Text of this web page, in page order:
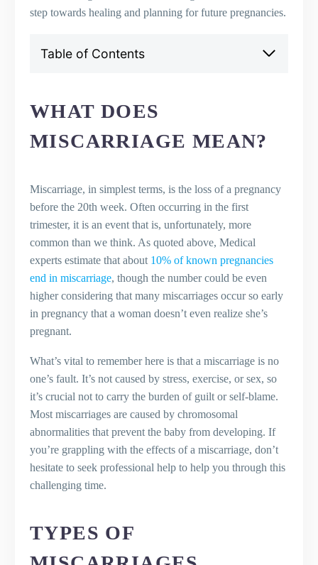
step towards healing and planning for future pregnancies.
Table of Contents
Symptoms of Miscarriage
Risk Factors for Miscarriage
Trying Again After a Miscarriage
Key Takeaways
Final Thoughts
Frequently Asked Questions (FAQs)
What is a miscarriage?
What causes a miscarriage?
Are there different types of
miscarriage?
How can I prevent a miscarriage?
What are the symptoms of a
miscarriage?
When do most miscarriages happen?
What should I do following a
miscarriage?
WHAT DOES
MISCARRIAGE MEAN?
Miscarriage, in simplest terms, is the loss of a pregnancy
before the 20th week. Often occurring in the first
trimester, it is an event that is, unfortunately, more
common than we think. As quoted above, Medical
experts estimate that about 10% of known pregnancies
end in miscarriage, though the number could be even
higher considering that many miscarriages occur so early
in pregnancy that a woman doesn’t even realize she’s
pregnant.
What’s vital to remember here is that a miscarriage is no
one’s fault. It’s not caused by stress, exercise, or sex, so
it’s crucial not to carry the burden of guilt or self-blame.
Most miscarriages are caused by chromosomal
abnormalities that prevent the baby from developing. If
you’re grappling with the effects of a miscarriage, don’t
hesitate to seek professional help to help you through this
challenging time.
TYPES OF